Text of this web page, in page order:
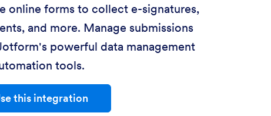
online forms to collect e-signatures,
and more. Manage submissions
powerful data management
tools.
this integration